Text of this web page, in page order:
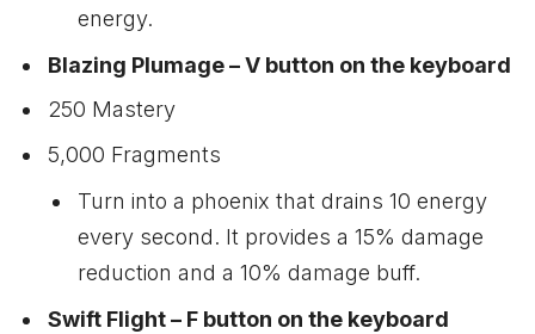
energy.
Blazing Plumage – V button on the keyboard
250 Mastery
5,000 Fragments
Turn into a phoenix that drains 10 energy
every second. It provides a 15% damage
reduction and a 10% damage buff.
Swift Flight – F button on the keyboard